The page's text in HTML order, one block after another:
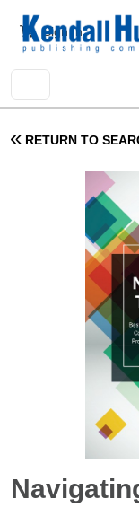
UserSign In
RETURN TO